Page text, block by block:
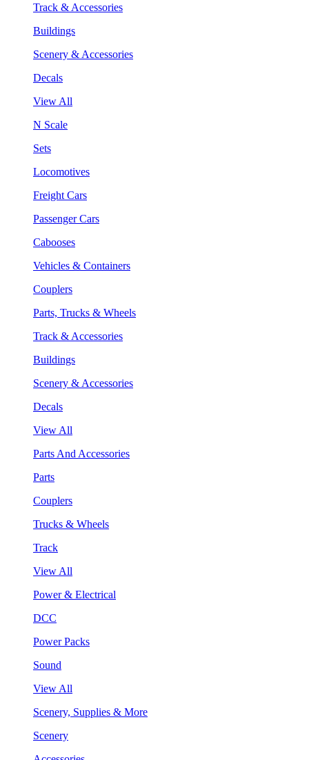
Track & Accessories
Buildings
Scenery & Accessories
Decals
View All
N Scale
Sets
Locomotives
Freight Cars
Passenger Cars
Cabooses
Vehicles & Containers
Couplers
Parts, Trucks & Wheels
Track & Accessories
Buildings
Scenery & Accessories
Decals
View All
Parts And Accessories
Parts
Couplers
Trucks & Wheels
Track
View All
Power & Electrical
DCC
Power Packs
Sound
View All
Scenery, Supplies & More
Scenery